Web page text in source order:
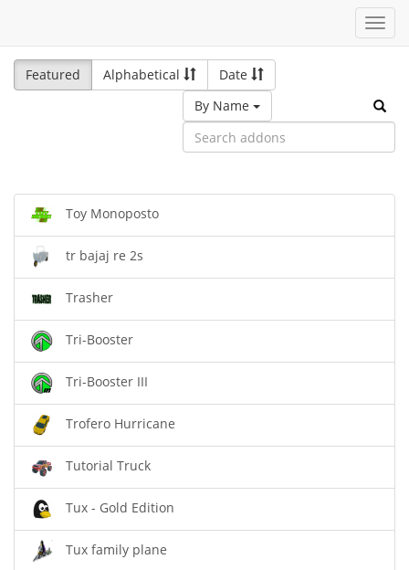
Featured
Alphabetical
Date
By Name
Toy Monoposto
tr bajaj re 2s
Trasher
Tri-Booster
Tri-Booster III
Trofero Hurricane
Tutorial Truck
Tux - Gold Edition
Tux family plane